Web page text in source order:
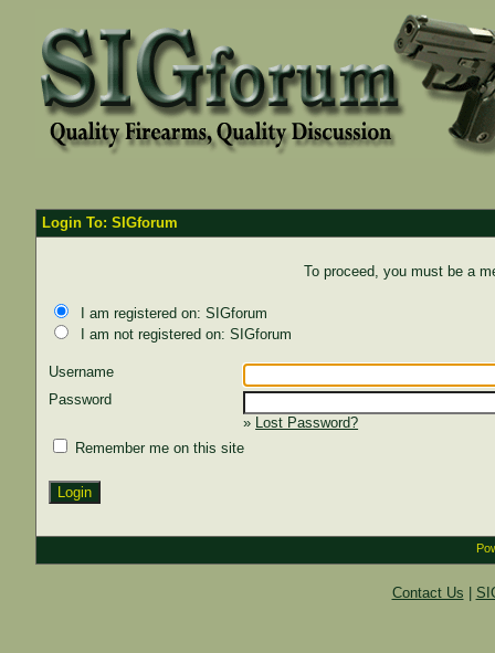
Login To: SIGforum
To proceed, you must be a
I am registered on: SIGforum
I am not registered on: SIGforum
Username
Password
» Lost Password?
Remember me on this site
Contact Us